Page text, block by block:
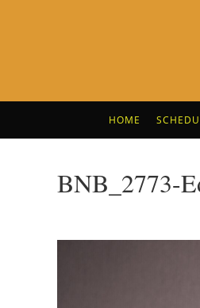
HOME
BNB_2773-